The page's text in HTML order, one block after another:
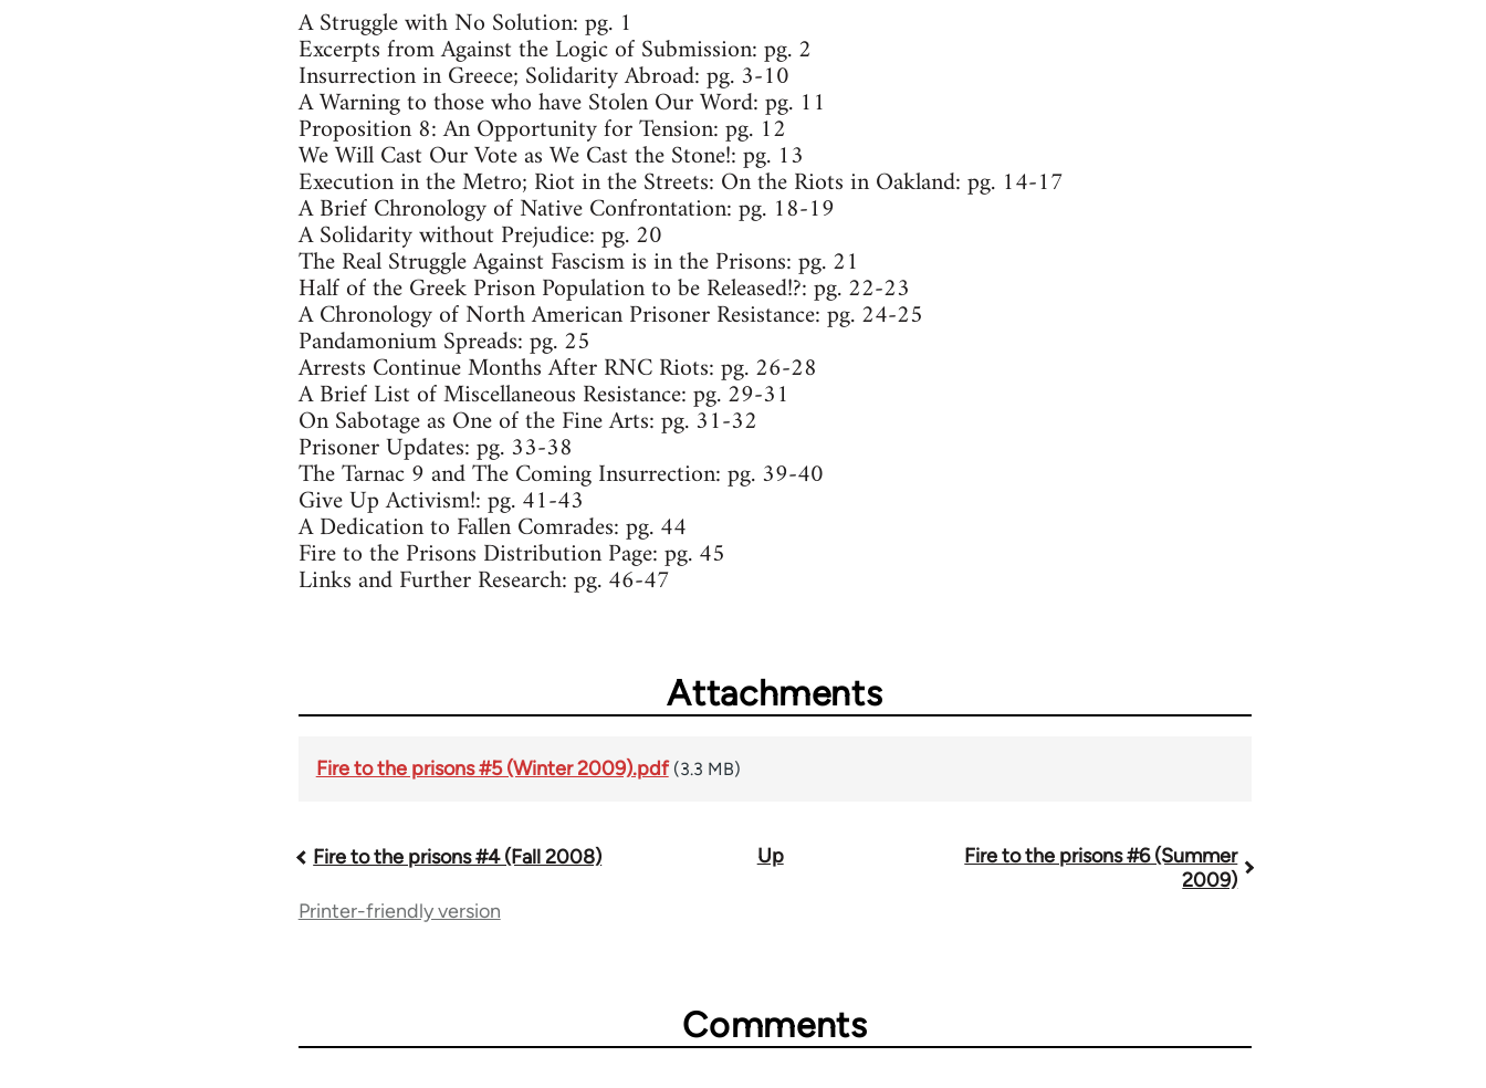
A Struggle with No Solution: pg. 1
Excerpts from Against the Logic of Submission: pg. 2
Insurrection in Greece; Solidarity Abroad: pg. 3-10
A Warning to those who have Stolen Our Word: pg. 11
Proposition 8: An Opportunity for Tension: pg. 12
We Will Cast Our Vote as We Cast the Stone!: pg. 13
Execution in the Metro; Riot in the Streets: On the Riots in Oakland: pg. 14-17
A Brief Chronology of Native Confrontation: pg. 18-19
A Solidarity without Prejudice: pg. 20
The Real Struggle Against Fascism is in the Prisons: pg. 21
Half of the Greek Prison Population to be Released!?: pg. 22-23
A Chronology of North American Prisoner Resistance: pg. 24-25
Pandamonium Spreads: pg. 25
Arrests Continue Months After RNC Riots: pg. 26-28
A Brief List of Miscellaneous Resistance: pg. 29-31
On Sabotage as One of the Fine Arts: pg. 31-32
Prisoner Updates: pg. 33-38
The Tarnac 9 and The Coming Insurrection: pg. 39-40
Give Up Activism!: pg. 41-43
A Dedication to Fallen Comrades: pg. 44
Fire to the Prisons Distribution Page: pg. 45
Links and Further Research: pg. 46-47
Attachments
Fire to the prisons #5 (Winter 2009).pdf (3.3 MB)
Book
traversal
for
Fire to the prisons #4 (Fall 2008) Up
Fire to the prisons #6 (Summer
2009)
Printer-friendly version
Comments